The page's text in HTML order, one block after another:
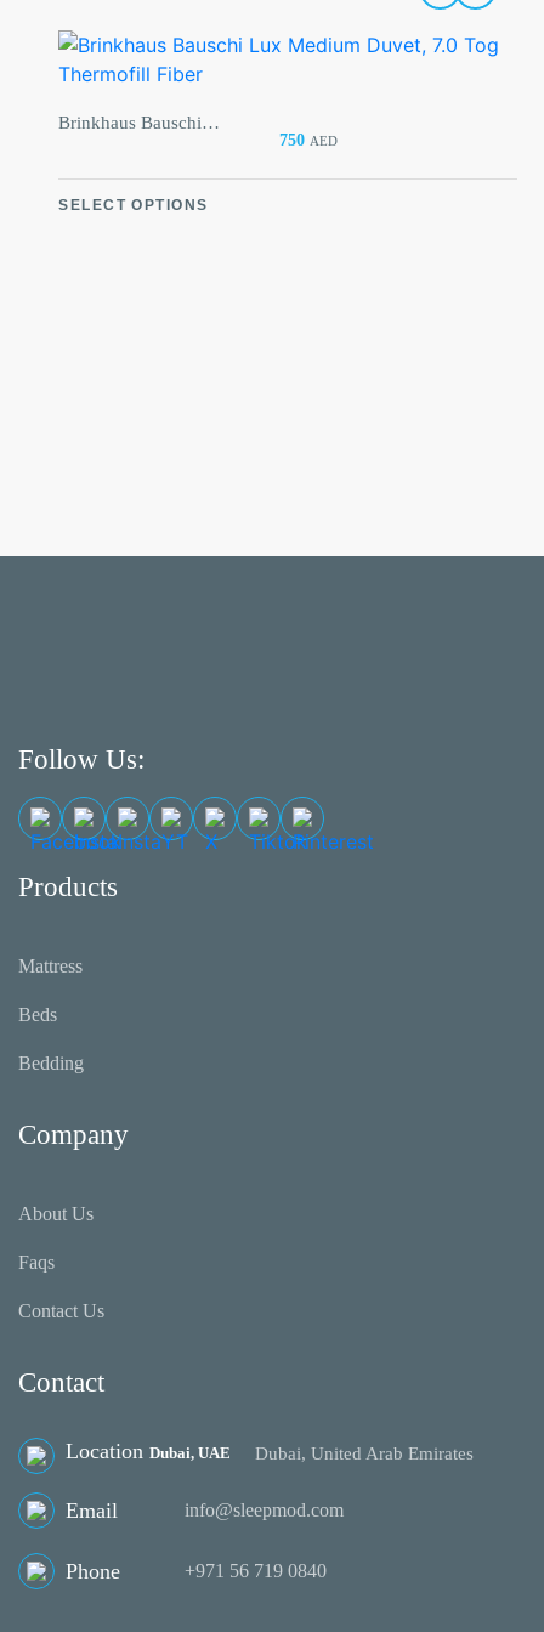
Brinkhaus Bauschi Lux Medium Duvet, 7.0 Tog Thermofill Fiber
AED
From:
SELECT OPTIONS
Follow Us:
Products
Mattress
Beds
Bedding
Company
About Us
Faqs
Contact Us
Contact
Location Dubai, UAE Dubai, United Arab Emirates
Email info@sleepmod.com
Phone ‪+971 56 719 0840‬